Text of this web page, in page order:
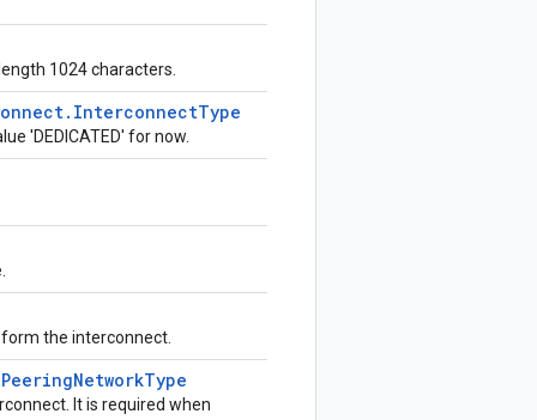
1024 characters.
. InterconnectType
'DEDICATED' for now.
the interconnect.
PeeringNetworkType
It is required when